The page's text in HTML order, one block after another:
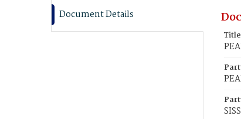
Document Details
Title